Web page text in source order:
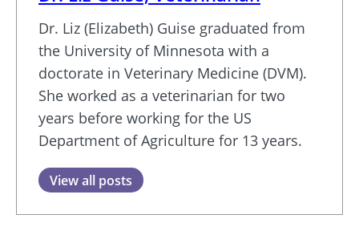
Dr. Liz (Elizabeth) Guise graduated from
the University of Minnesota with a
doctorate in Veterinary Medicine (DVM).
She worked as a veterinarian for two
years before working for the US
Department of Agriculture for 13 years.
View all posts